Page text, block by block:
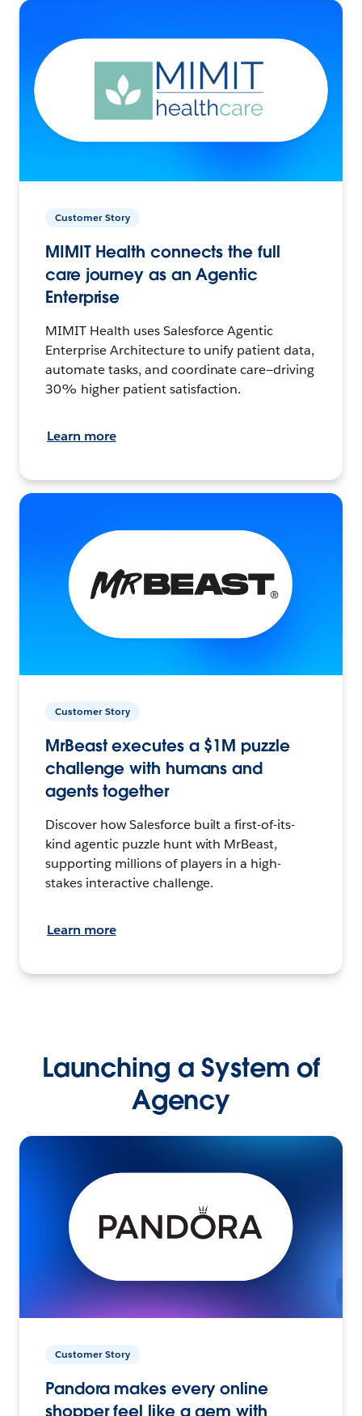
Customer Story
MIMIT Health connects the full
care journey as an Agentic
Enterprise
MIMIT Health uses Salesforce Agentic
Enterprise Architecture to unify patient data,
automate tasks, and coordinate care—driving
30% higher patient satisfaction.
Learn more
Customer Story
MrBeast executes a $1M puzzle
challenge with humans and
agents together
Discover how Salesforce built a first-of-its-
kind agentic puzzle hunt with MrBeast,
supporting millions of players in a high-
stakes interactive challenge.
Learn more
Launching a System of
Agency
Customer Story
Pandora makes every online
shopper feel like a gem with